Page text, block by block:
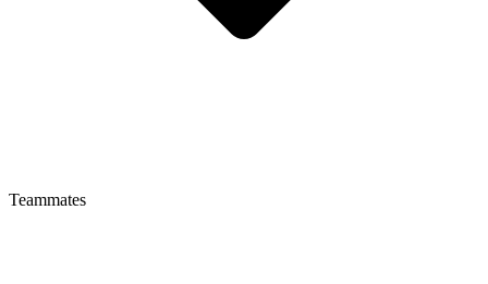
Teammates